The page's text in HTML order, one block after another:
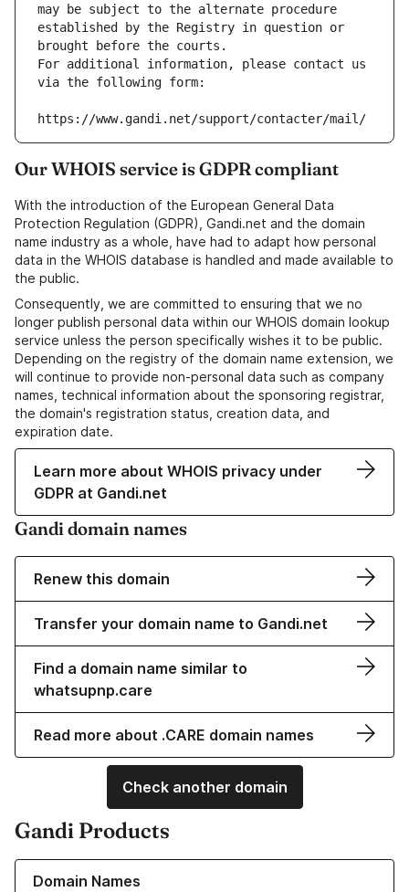
may be subject to the alternate procedure
established by the Registry in question or
brought before the courts.
For additional information, please contact us
via the following form:
https://www.gandi.net/support/contacter/mail/
Our WHOIS service is GDPR compliant
With the introduction of the European General Data
Protection Regulation (GDPR), Gandi.net and the domain
name industry as a whole, have had to adapt how personal
data in the WHOIS database is handled and made available to
the public.
Consequently, we are committed to ensuring that we no
longer publish personal data within our WHOIS domain lookup
service unless the person specifically wishes it to be public.
Depending on the registry of the domain name extension, we
will continue to provide non-personal data such as company
names, technical information about the sponsoring registrar,
the domain's registration status, creation data, and
expiration date.
Learn more about WHOIS privacy under
GDPR at Gandi.net
Gandi domain names
Renew this domain
Transfer your domain name to Gandi.net
Find a domain name similar to
whatsupnp.care
Read more about .CARE domain names
Check another domain
Gandi Products
Domain Names
Learn more about our Domain Names